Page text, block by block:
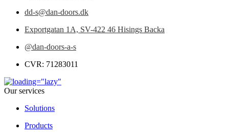
dd-s@dan-doors.dk
Exportgatan 1A, SV-422 46 Hisings Backa
@dan-doors-a-s
CVR: 71283011
Our services
Solutions
Products